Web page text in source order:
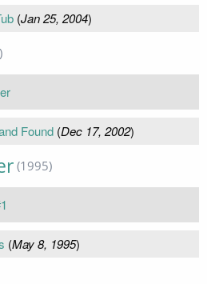
(Jan 25, 2004)
Found(Dec 17, 2002)
(1995)
(May 8, 1995)